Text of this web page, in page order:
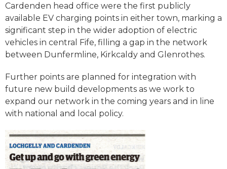
Cardenden head office were the first publicly
available EV charging points in either town, marking a
significant step in the wider adoption of electric
vehicles in central Fife, filling a gap in the network
between Dunfermline, Kirkcaldy and Glenrothes.
Further points are planned for integration with
future new build developments as we work to
expand our network in the coming years and in line
with national and local policy.